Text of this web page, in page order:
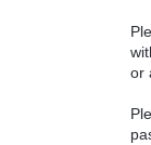
or